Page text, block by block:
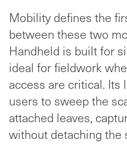
Mobility defines the
between these two
Handheld is built for
ideal for fieldwork
access are critical.
users to sweep the
attached leaves,
without detaching the